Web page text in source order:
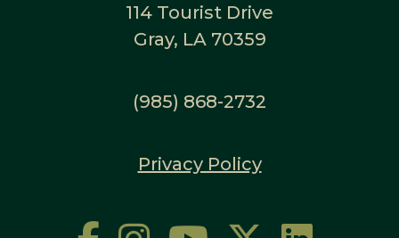
114 Tourist Drive
Gray, LA 70359
(985) 868-2732
Privacy Policy